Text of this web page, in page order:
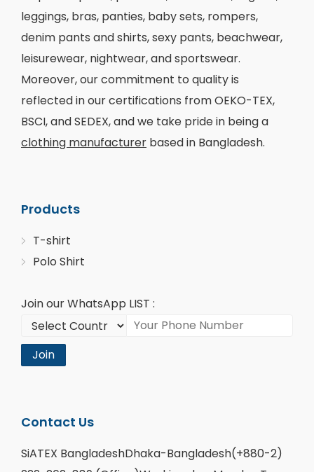
leggings, bras, panties, baby sets, rompers,
denim pants and shirts, sexy pants, beachwear,
leisurewear, nightwear, and sportswear.
Moreover, our commitment to quality is
reflected in our certifications from OEKO-TEX,
BSCI, and SEDEX, and we take pride in being a
clothing manufacturer based in Bangladesh.
Products
T-shirt
Polo Shirt
Join our WhatsApp LIST :
Join
Contact Us
SiATEX BangladeshDhaka-Bangladesh(+880-2)